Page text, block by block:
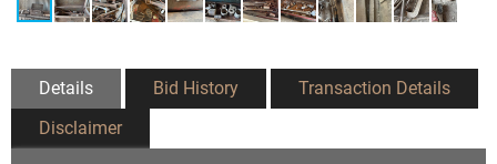
Details Bid History
Transaction Details
Disclaimer